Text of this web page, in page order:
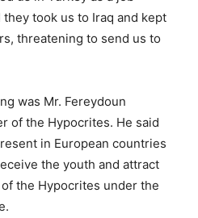
took us to Iraq and kept
threatening to send us to
was Mr. Fereydoun
of the Hypocrites. He said
in European countries
the youth and attract
the Hypocrites under the